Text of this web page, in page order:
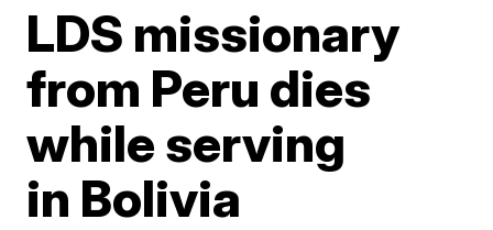
LDS missionary
from Peru dies
while serving
in Bolivia